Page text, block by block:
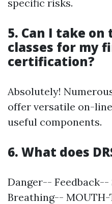
specific risks.
5. Can I take
classes for my
certification?
Absolutely!
offer versatile on-
useful components.
6. What does
Danger--
Breathing--